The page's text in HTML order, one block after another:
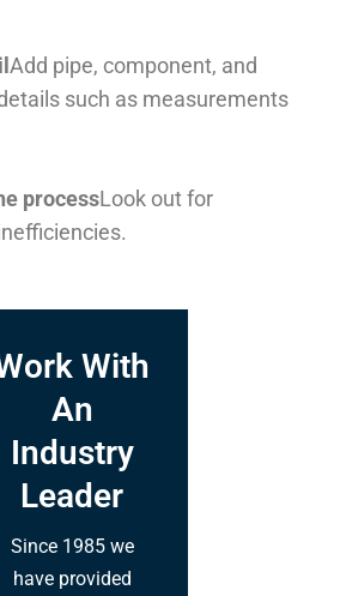
Add pipe, component, and
such as measurements
processLook out for
With
An
Industry
Leader
Since 1985 we
have provided